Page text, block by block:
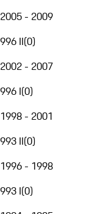
2005 - 2009
996 II(0)
2002 - 2007
996 I(0)
1998 - 2001
993 II(0)
1996 - 1998
993 I(0)